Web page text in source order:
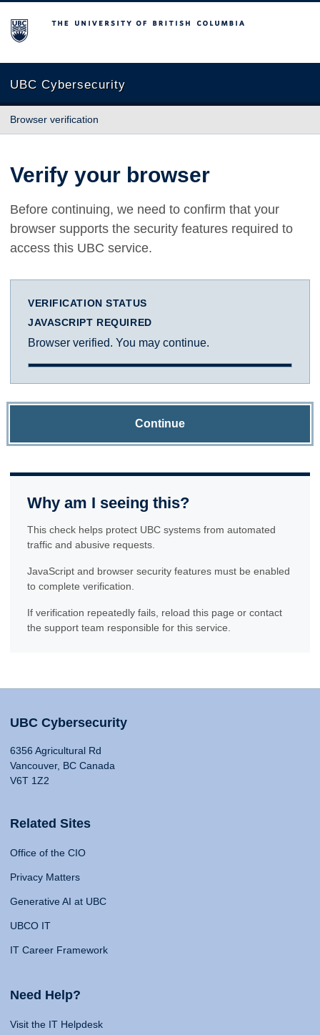
The University of British Columbia
UBC Cybersecurity
Browser verification
Verify your browser
Before continuing, we need to confirm that your
browser supports the security features required to
access this UBC service.
VERIFICATION STATUS
JAVASCRIPT REQUIRED
Browser verified. You may continue.
Continue
Why am I seeing this?
This check helps protect UBC systems from automated
traffic and abusive requests.
JavaScript and browser security features must be enabled
to complete verification.
If verification repeatedly fails, reload this page or contact
the support team responsible for this service.
UBC Cybersecurity
6356 Agricultural Rd
Vancouver, BC Canada
V6T 1Z2
Related Sites
Office of the CIO
Privacy Matters
Generative AI at UBC
UBCO IT
IT Career Framework
Need Help?
Visit the IT Helpdesk